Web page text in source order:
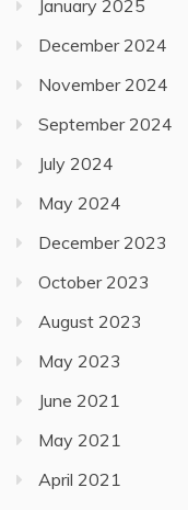
January 2025
December 2024
November 2024
September 2024
July 2024
May 2024
December 2023
October 2023
August 2023
May 2023
June 2021
May 2021
April 2021